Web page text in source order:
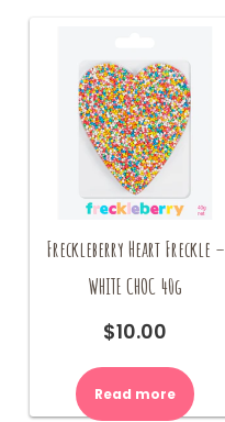
Freckleberry Heart Freckle –
WHITE CHOC 40g
$10.00
Read more